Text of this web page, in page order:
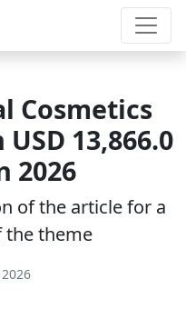
Cosmetics
13,866.0
2026
of the article for a
the theme